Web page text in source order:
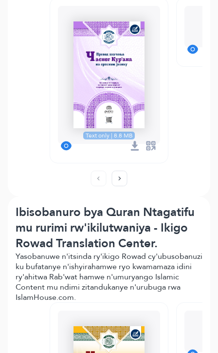
Text only | 8.8 MB
Ibisobanuro bya Quran Ntagatifu
mu rurimi rw'ikilutwaniya - Ikigo
Rowad Translation Center.
Yasobanuwe n'itsinda ry'ikigo Rowad cy'ubusobanuzi
ku bufatanye n'ishyirahamwe ryo kwamamaza idini
ry'ahitwa Rab'wat hamwe n'umuryango Islamic
Content mu ndimi zitandukanye n'urubuga rwa
IslamHouse.com.